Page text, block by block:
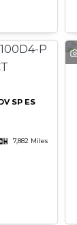
SP ES
7,882 Miles